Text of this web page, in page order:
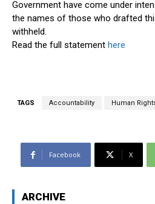
Government have come under
the names of those who drafted
withheld.
Read the full statement here
TAGS Accountability Human
Facebook X
ARCHIVE